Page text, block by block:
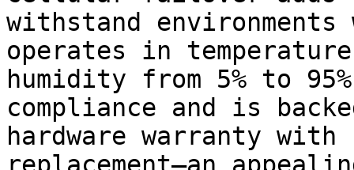
withstand
operates in
humidity from 5% to
compliance and is
hardware warranty with